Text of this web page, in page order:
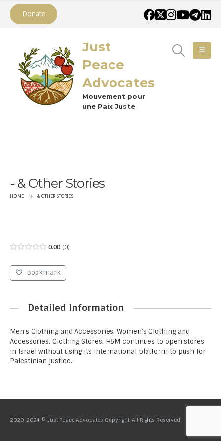
Donate
Just
Peace
Advocates
Mouvement pour
une Paix Juste
& Other Stories
HOME & OTHER STORIES
0.00 0
Bookmark
Detailed Information
Men’s Clothing and Accessories. Women’s Clothing and
Accessories. Clothing Stores. H&M continues to open stores
in Israel without using its international platform to push for
Palestinian justice.
2020-2024 © Just Peace Advocates Copyright. All Rights Reserved